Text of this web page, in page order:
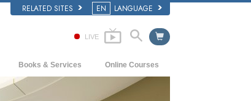
RELATED SITES EN LANGUAGE
LIVE
and Basic Principles
Books & Services
Beginning Books
Online Courses
How to Resolve Conflicts